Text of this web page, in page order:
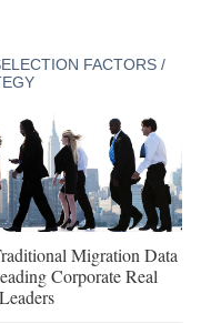
FACTORS /
Migration Data
Corporate Real